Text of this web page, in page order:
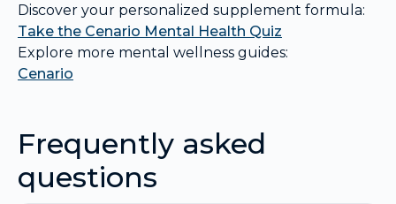
Discover your personalized supplement formula:
Take the Cenario Mental Health Quiz
Explore more mental wellness guides:
Cenario
Frequently asked
questions